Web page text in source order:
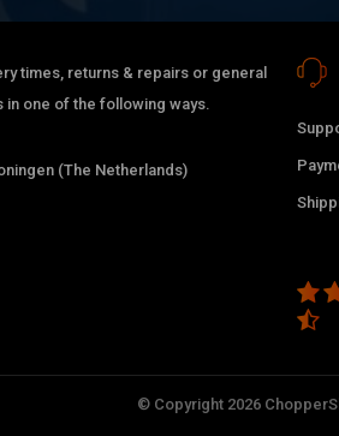
times, returns & repairs or general
in one of the following ways.
(The Netherlands)
© Copyright 2026